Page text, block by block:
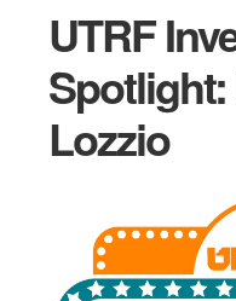
UTRF
Lozzio